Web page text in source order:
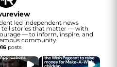
led independent news
tell stories that matter — with
— to inform, inspire, and
community.
posts